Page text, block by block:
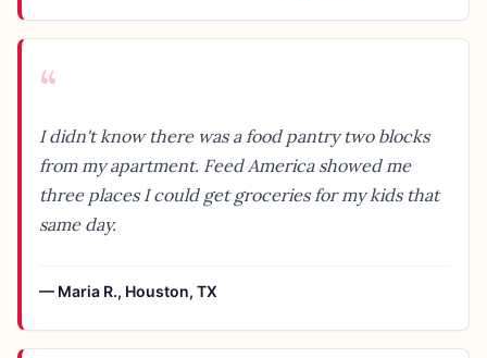
“
I didn't know there was a food pantry two blocks
from my apartment. Feed America showed me
three places I could get groceries for my kids that
same day.
— Maria R., Houston, TX